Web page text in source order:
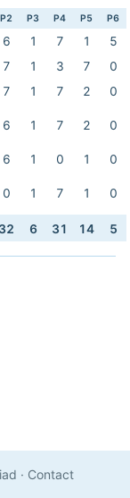
P2 P3 P4 P5 P6
6 1 7 1
5
7 1 3 7
0
7 1 7 2
0
6 1 7 2 0
6 1 0 1
0
0 1 7 1 0
32 6 31 14 5
· Contact